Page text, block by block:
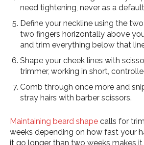
need tightening, never as a
Define your neckline using the
two fingers horizontally above
and trim everything below that
Shape your cheek lines with
trimmer, working in short,
Comb through once more and
stray hairs with barber scissors.
Maintaining beard shape calls for
weeks depending on how fast your
it go longer than two weeks makes